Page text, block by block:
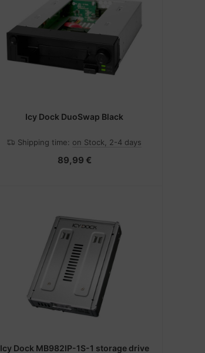
Icy Dock DuoSwap Black
Shipping time: on Stock, 2-4 days
89,99 €
Icy Dock MB982IP-1S-1 storage drive